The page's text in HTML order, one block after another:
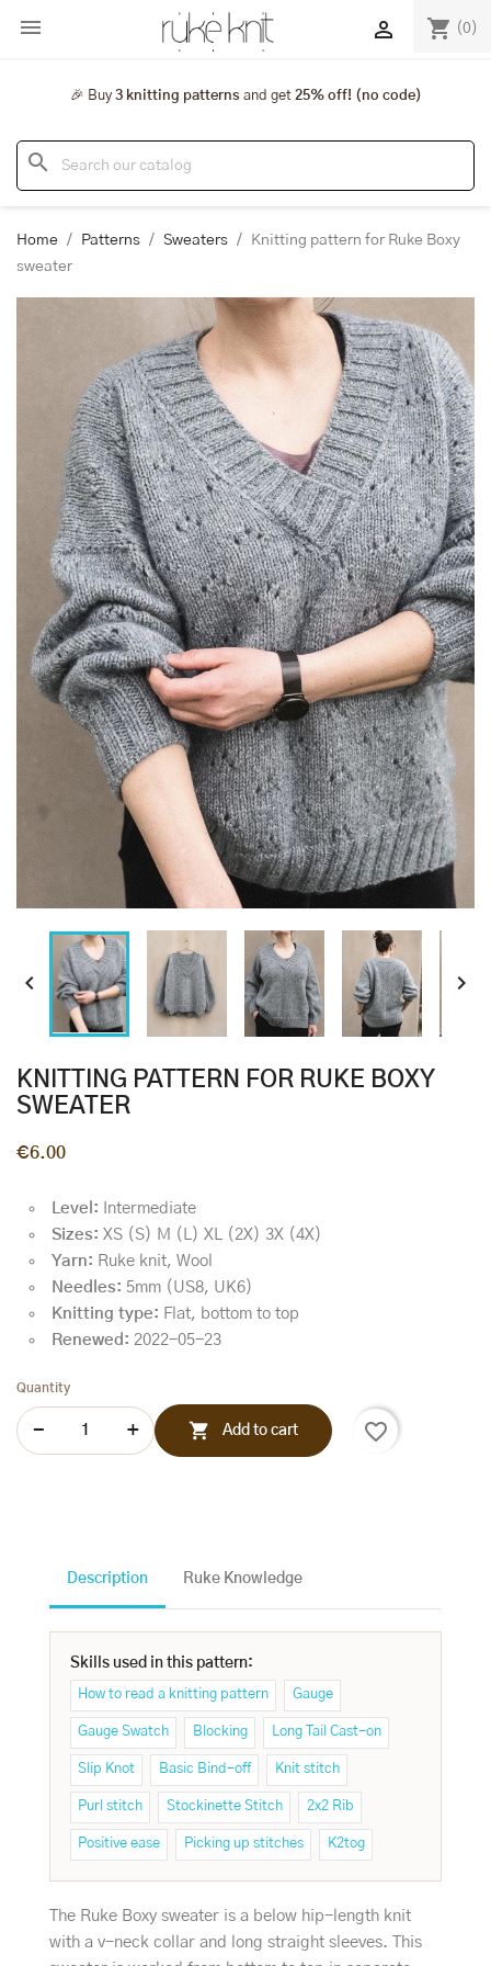
🎉 Buy3 knitting patternsand get 25% off! (no code)
 shopping_cart (0)

search
Home Patterns Sweaters
Knitting pattern for Ruke Boxy
sweater
 
KNITTING PATTERN FOR RUKE BOXY
SWEATER
€6.00
Level: Intermediate
Sizes: XS (S) M (L) XL (2X) 3X (4X)
Yarn: Ruke knit, Wool
Needles: 5mm (US8, UK6)
Knitting type: Flat, bottom to top
Renewed: 2022-05-23
Quantity
 Add to cart favorite_border
Description Ruke Knowledge
Skills used in this pattern:
How to read a knitting pattern Gauge
Gauge Swatch Blocking Long Tail Cast-on
Slip Knot Basic Bind-off Knit stitch
Purl stitch Stockinette Stitch 2x2 Rib
Positive ease Picking up stitches K2tog
The Ruke Boxy sweater is a below hip-length knit
with a v-neck collar and long straight sleeves. This